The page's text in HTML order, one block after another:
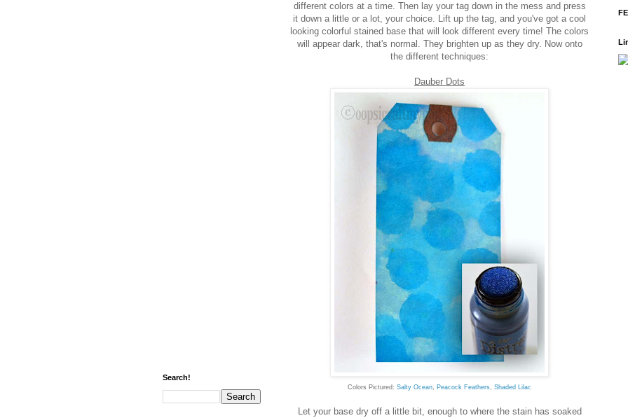
different colors at a time. Then lay your tag down in the mess and press
it down a little or a lot, your choice. Lift up the tag, and you've got a cool
looking colorful stained base that will look different every time! The colors
will appear dark, that's normal. They brighten up as they dry. Now onto
the different techniques:
Dauber Dots
Colors Pictured: Salty Ocean, Peacock Feathers, Shaded Lilac
Let your base dry off a little bit, enough to where the stain has soaked
Search!